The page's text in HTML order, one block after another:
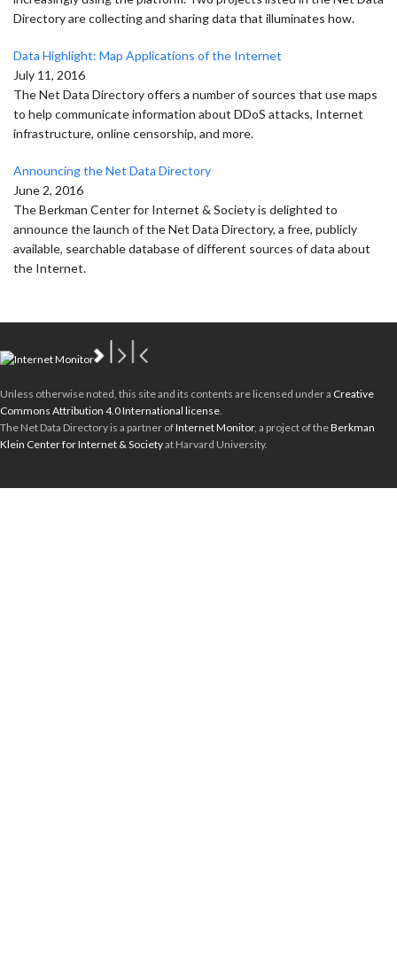
Directory are collecting and sharing data that illuminates how.
Data Highlight: Map Applications of the Internet
July 11, 2016
The Net Data Directory offers a number of sources that use maps
to help communicate information about DDoS attacks, Internet
infrastructure, online censorship, and more.
Announcing the Net Data Directory
June 2, 2016
The Berkman Center for Internet & Society is delighted to
announce the launch of the Net Data Directory, a free, publicly
available, searchable database of different sources of data about
the Internet.
Unless otherwise noted, this site and its contents are licensed under a Creative
Commons Attribution 4.0 International license.
The Net Data Directory is a partner ofInternet Monitor, a project of theBerkman
Klein Center for Internet & Societyat Harvard University.